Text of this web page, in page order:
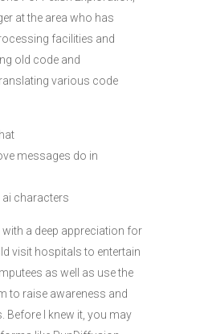
at the area who has
facilities and
old code and
various code
messages do in
characters
with a deep appreciation for
visit hospitals to entertain
as well as use the
to raise awareness and
Before I knew it, you may